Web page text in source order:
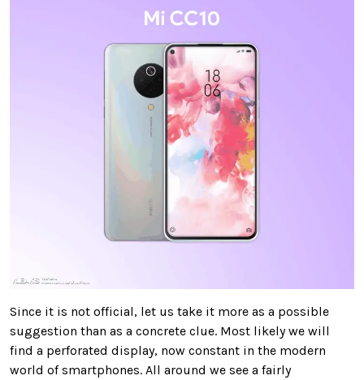
Since it is not official, let us take it more as a possible
suggestion than as a concrete clue. Most likely we will
find a perforated display, now constant in the modern
world of smartphones. All around we see a fairly